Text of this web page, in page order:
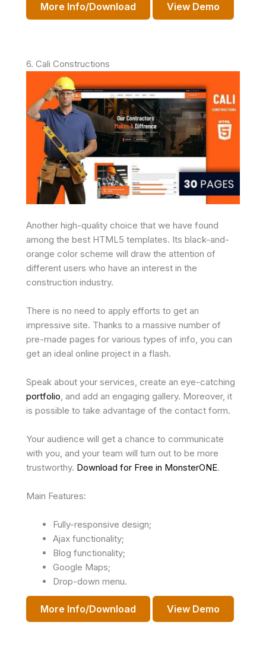
More Info/Download View Demo
6. Cali Constructions
Another high-quality choice that we have found
among the best HTML5 templates. Its black-and-
orange color scheme will draw the attention of
different users who have an interest in the
construction industry.
There is no need to apply efforts to get an
impressive site. Thanks to a massive number of
pre-made pages for various types of info, you can
get an ideal online project in a flash.
Speak about your services, create an eye-catching
portfolio , and add an engaging gallery. Moreover, it
is possible to take advantage of the contact form.
Your audience will get a chance to communicate
with you, and your team will turn out to be more
trustworthy. Download for Free in MonsterONE.
Main Features:
Fully-responsive design;
Ajax functionality;
Blog functionality;
Google Maps;
Drop-down menu.
More Info/Download View Demo